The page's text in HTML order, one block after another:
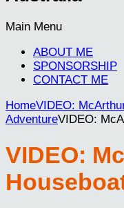
Main Menu
ABOUT ME
SPONSORSHIP
CONTACT ME
HomeVIDEO:
AdventureVIDEO:
VIDEO: